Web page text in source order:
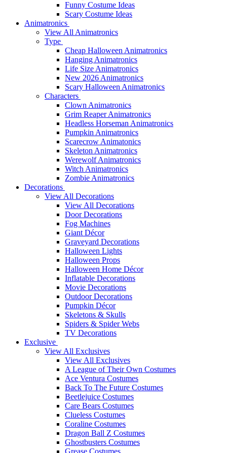
Funny Costume Ideas
Scary Costume Ideas
Animatronics
View All Animatronics
Type
Cheap Halloween Animatronics
Hanging Animatronics
Life Size Animatronics
New 2026 Animatronics
Scary Halloween Animatronics
Characters
Clown Animatronics
Grim Reaper Animatronics
Headless Horseman Animatronics
Pumpkin Animatronics
Scarecrow Animatonics
Skeleton Animatronics
Werewolf Animatronics
Witch Animatronics
Zombie Animatronics
Decorations
View All Decorations
View All Decorations
Door Decorations
Fog Machines
Giant Décor
Graveyard Decorations
Halloween Lights
Halloween Props
Halloween Home Décor
Inflatable Decorations
Movie Decorations
Outdoor Decorations
Pumpkin Décor
Skeletons & Skulls
Spiders & Spider Webs
TV Decorations
Exclusive
View All Exclusives
View All Exclusives
A League of Their Own Costumes
Ace Ventura Costumes
Back To The Future Costumes
Beetlejuice Costumes
Care Bears Costumes
Clueless Costumes
Coraline Costumes
Dragon Ball Z Costumes
Ghostbusters Costumes
Grease Costumes